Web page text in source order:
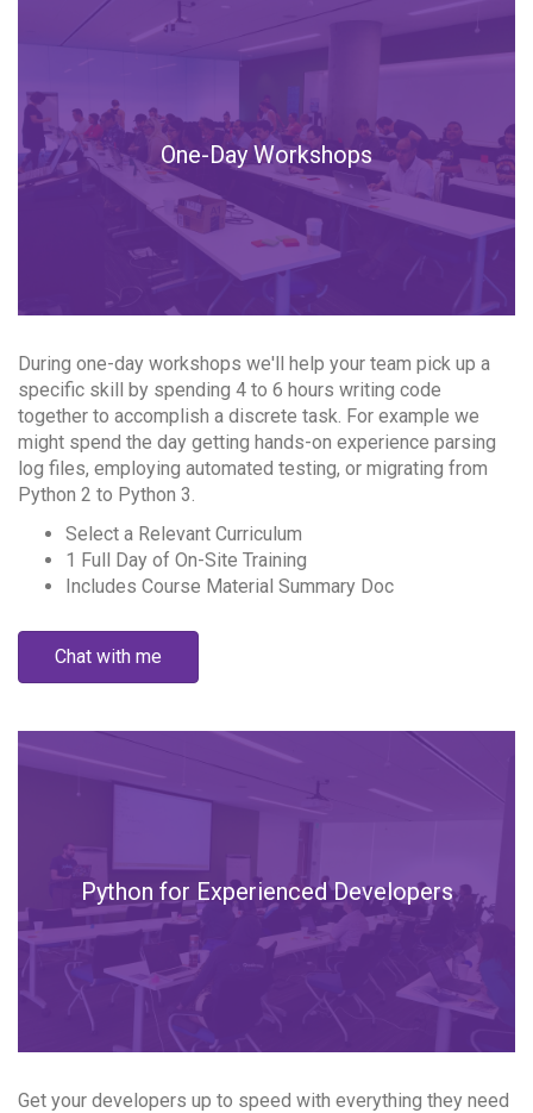
One-Day Workshops
During one-day workshops we'll help your team pick up a
specific skill by spending 4 to 6 hours writing code
together to accomplish a discrete task. For example we
might spend the day getting hands-on experience parsing
log files, employing automated testing, or migrating from
Python 2 to Python 3.
Select a Relevant Curriculum
1 Full Day of On-Site Training
Includes Course Material Summary Doc
Chat with me
Python for Experienced Developers
Get your developers up to speed with everything they need